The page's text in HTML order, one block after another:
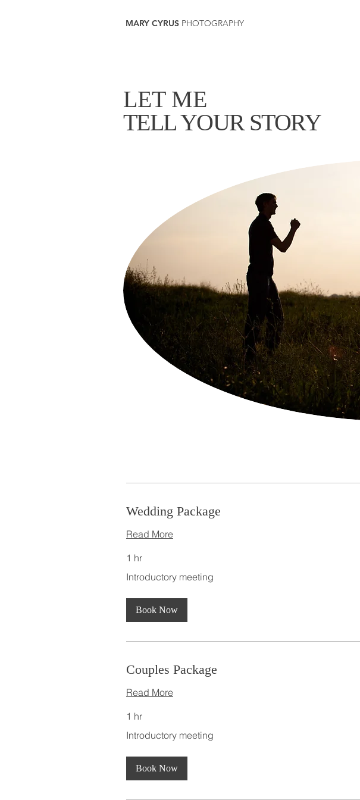
MARY CYRUS PHOTOGRAPHY
LET ME
TELL YOUR STORY
Wedding Package
Read More
1 hr
meeting
Introductory meeting
Book Now
Couples Package
Read More
1 hr
meeting
Introductory meeting
Book Now